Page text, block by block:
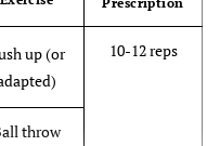
up (or
10-12 reps
throw